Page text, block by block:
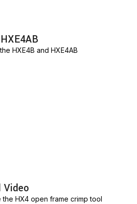
HXE4B and HXE4AB
Video
the HX4 open frame crimp tool